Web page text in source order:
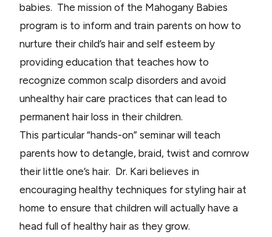
babies. The mission of the Mahogany Babies
program is to inform and train parents on how to
nurture their child’s hair and self esteem by
providing education that teaches how to
recognize common scalp disorders and avoid
unhealthy hair care practices that can lead to
permanent hair loss in their children.
This particular “hands-on” seminar will teach
parents how to detangle, braid, twist and cornrow
their little one’s hair. Dr. Kari believes in
encouraging healthy techniques for styling hair at
home to ensure that children will actually have a
head full of healthy hair as they grow.